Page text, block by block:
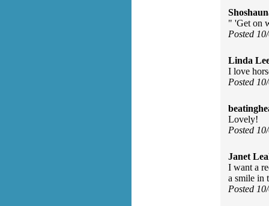
" 'Get on
Posted
Linda
I love
Posted
Lovely!
Posted
Janet
I want a
a smile in
Posted